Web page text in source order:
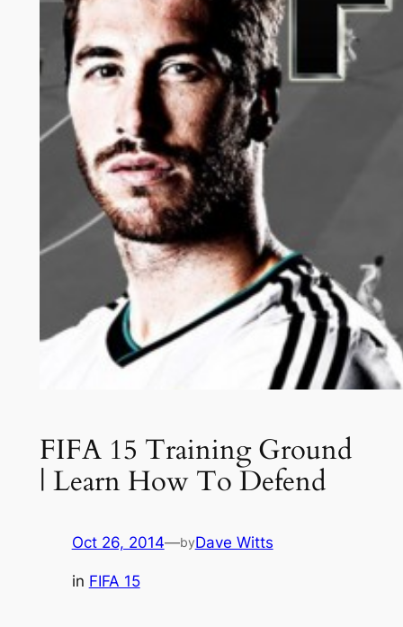
FIFA 15 Training Ground
| Learn How To Defend
Oct 26, 2014—byDave Witts
in FIFA 15